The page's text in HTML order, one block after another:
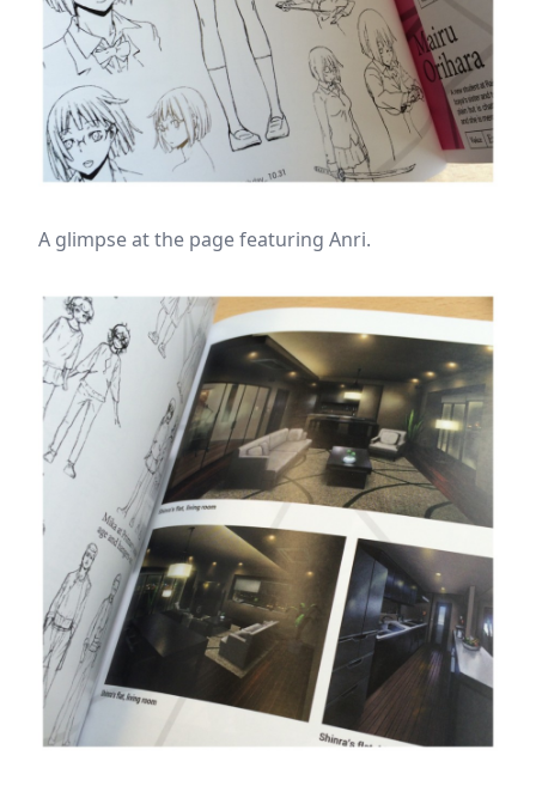
A glimpse at the page featuring Anri.